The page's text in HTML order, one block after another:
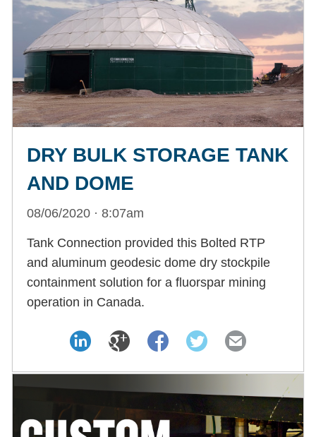
DRY BULK STORAGE TANK
AND DOME
08/06/2020 · 8:07am
Tank Connection provided this Bolted RTP
and aluminum geodesic dome dry stockpile
containment solution for a fluorspar mining
operation in Canada.